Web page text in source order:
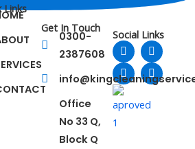
Links
Social Links
F
a
c
e
b
o
o
T
w
i
t
t
L
i
n
k
e
d
i
Y
o
u
t
u
Get In Touch
0300-
2387608
Office
No 33 Q,
Block Q